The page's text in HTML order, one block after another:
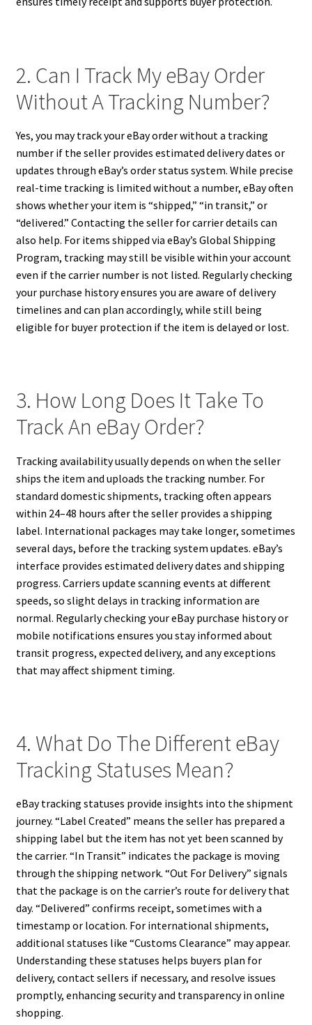
2. Can I Track My eBay Order
Without A Tracking Number?
Yes, you may track your eBay order without a tracking
number if the seller provides estimated delivery dates or
updates through eBay’s order status system. While precise
real-time tracking is limited without a number, eBay often
shows whether your item is “shipped,” “in transit,” or
“delivered.” Contacting the seller for carrier details can
also help. For items shipped via eBay’s Global Shipping
Program, tracking may still be visible within your account
even if the carrier number is not listed. Regularly checking
your purchase history ensures you are aware of delivery
timelines and can plan accordingly, while still being
eligible for buyer protection if the item is delayed or lost.
3. How Long Does It Take To
Track An eBay Order?
Tracking availability usually depends on when the seller
ships the item and uploads the tracking number. For
standard domestic shipments, tracking often appears
within 24–48 hours after the seller provides a shipping
label. International packages may take longer, sometimes
several days, before the tracking system updates. eBay’s
interface provides estimated delivery dates and shipping
progress. Carriers update scanning events at different
speeds, so slight delays in tracking information are
normal. Regularly checking your eBay purchase history or
mobile notifications ensures you stay informed about
transit progress, expected delivery, and any exceptions
that may affect shipment timing.
4. What Do The Different eBay
Tracking Statuses Mean?
eBay tracking statuses provide insights into the shipment
journey. “Label Created” means the seller has prepared a
shipping label but the item has not yet been scanned by
the carrier. “In Transit” indicates the package is moving
through the shipping network. “Out For Delivery” signals
that the package is on the carrier’s route for delivery that
day. “Delivered” confirms receipt, sometimes with a
timestamp or location. For international shipments,
additional statuses like “Customs Clearance” may appear.
Understanding these statuses helps buyers plan for
delivery, contact sellers if necessary, and resolve issues
promptly, enhancing security and transparency in online
shopping.